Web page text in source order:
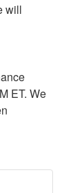
will
ET. We